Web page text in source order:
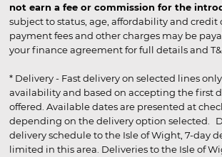
not earn a fee or commission for the
subject to status, age, affordability and credit
payment fees and other charges may be
your finance agreement for full details and
* Delivery - Fast delivery on selected lines
availability and based on accepting the first
offered. Available dates are presented at
depending on the delivery option selected.
delivery schedule to the Isle of Wight, 7-day
limited in this area. Deliveries to the Isle of